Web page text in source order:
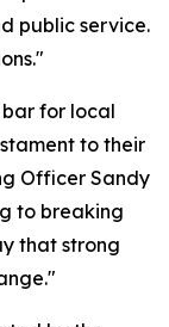
public service.
for local
to their
Officer Sandy
to breaking
that strong